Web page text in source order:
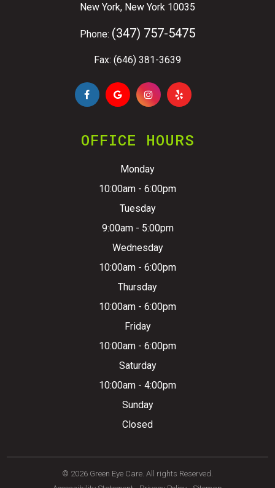
New York, New York 10035
Phone: (347) 757-5475
Fax: (646) 381-3639
OFFICE HOURS
Monday
10:00am - 6:00pm
Tuesday
9:00am - 5:00pm
Wednesday
10:00am - 6:00pm
Thursday
10:00am - 6:00pm
Friday
10:00am - 6:00pm
Saturday
10:00am - 4:00pm
Sunday
Closed
© 2026 Green Eye Care. All rights Reserved.